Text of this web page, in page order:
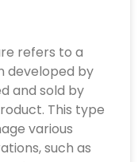
refers to a
developed by
and sold by
This type
various
such as